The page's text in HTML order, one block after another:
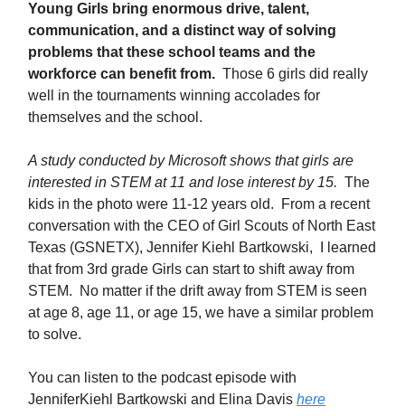
Young Girls bring enormous drive, talent,
communication, and a distinct way of solving
problems that these school teams and the
workforce can benefit from. Those 6 girls did really
well in the tournaments winning accolades for
themselves and the school.
A study conducted by Microsoft shows that girls are
interested in STEM at 11 and lose interest by 15. The
kids in the photo were 11-12 years old. From a recent
conversation with the CEO of Girl Scouts of North East
Texas (GSNETX), Jennifer Kiehl Bartkowski, I learned
that from 3rd grade Girls can start to shift away from
STEM. No matter if the drift away from STEM is seen
at age 8, age 11, or age 15, we have a similar problem
to solve.
You can listen to the podcast episode with
JenniferKiehl Bartkowski and Elina Davis here